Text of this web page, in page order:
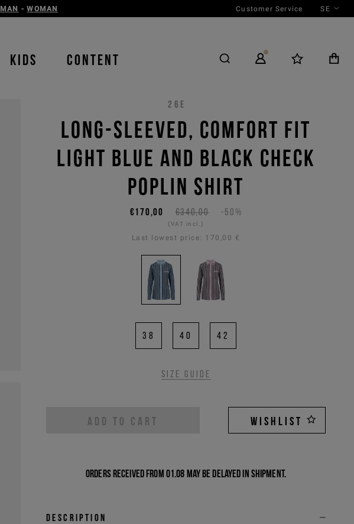
MAN -WOMAN Customer Service SE
KIDS CONTENT
26E
LONG-SLEEVED, COMFORT FIT
LIGHT BLUE AND BLACK CHECK
POPLIN SHIRT
€340,00 -50%
€170,00
(VAT incl.)
Last lowest price: 170,00 €
38 40 42
Size guide
ADD TO CART WISHLIST
Orders received from 01.08 may be delayed in shipment.
Description